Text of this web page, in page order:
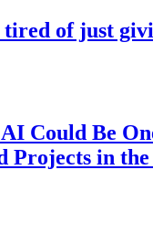
tired of just
Could Be
Projects in